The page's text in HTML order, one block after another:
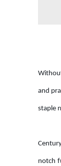
and
staple
notch